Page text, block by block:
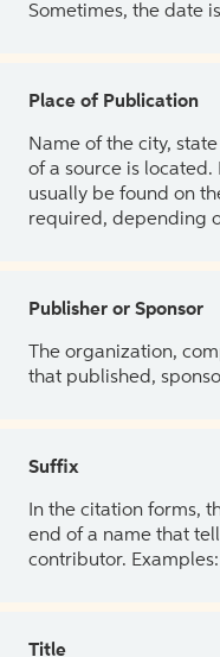
Sometimes, the date
Place of Publication
Name of the city,
of a source is located.
usually be found on
required, depending
Publisher or Sponsor
The organization,
that published,
Suffix
In the citation forms,
end of a name that
contributor. Examples:
Title